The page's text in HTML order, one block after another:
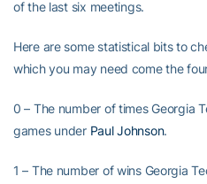
of the last six meetings.
Here are some statistical bits to
which you may need come the
0 – The number of times Georgia
games under Paul Johnson.
1 – The number of wins Georgia